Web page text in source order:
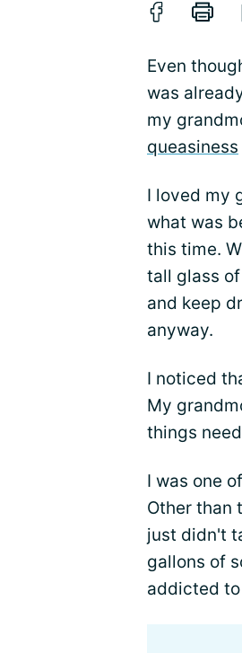
Even
was
my
queasiness
I loved my
what was
this time.
tall glass
and keep
anyway.
I noticed
My
things
I was one
Other than
just didn't
gallons of
addicted